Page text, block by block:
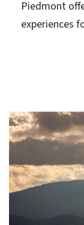
Piedmont
experiences